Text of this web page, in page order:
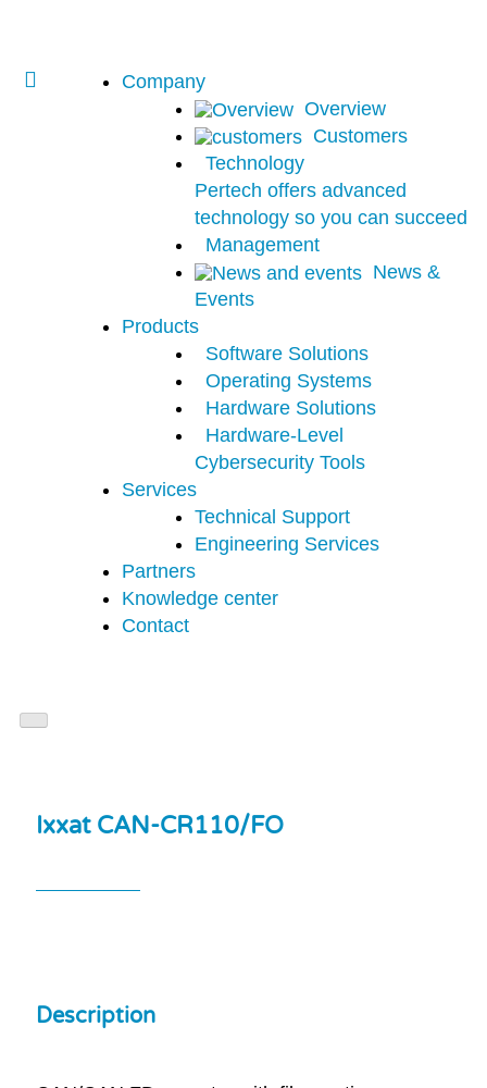
Company
Overview
Customers
Technology
Pertech offers advanced
technology so you can succeed
Management
News &
Events
Products
Software Solutions
Operating Systems
Hardware Solutions
Hardware-Level
Cybersecurity Tools
Services
Technical Support
Engineering Services
Partners
Knowledge center
Contact
Ixxat CAN-CR110/FO
Description